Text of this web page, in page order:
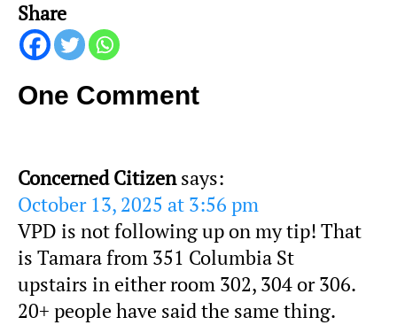
Share
One Comment
Concerned Citizen says:
October 13, 2025 at 3:56 pm
VPD is not following up on my tip! That
is Tamara from 351 Columbia St
upstairs in either room 302, 304 or 306.
20+ people have said the same thing.